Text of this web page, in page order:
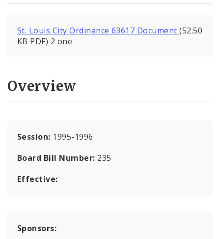
St. Louis City Ordinance 63617 Document(52.50
KB PDF) 2 one
Overview
Session: 1995-1996
Board Bill Number: 235
Effective:
Sponsors: